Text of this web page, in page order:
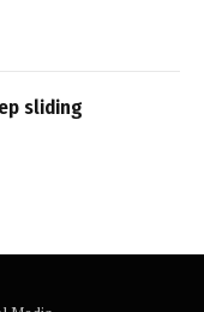
sliding